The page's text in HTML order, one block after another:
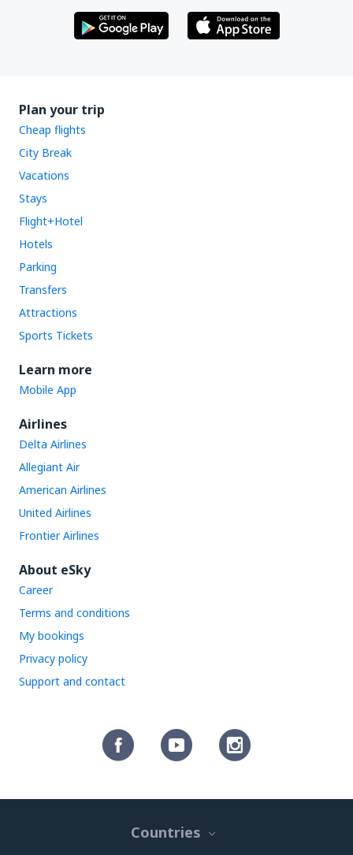
Plan your trip
Cheap flights
City Break
Vacations
Stays
Flight+Hotel
Hotels
Parking
Transfers
Attractions
Sports Tickets
Learn more
Mobile App
Airlines
Delta Airlines
Allegiant Air
American Airlines
United Airlines
Frontier Airlines
About eSky
Career
Terms and conditions
My bookings
Privacy policy
Support and contact
Countries